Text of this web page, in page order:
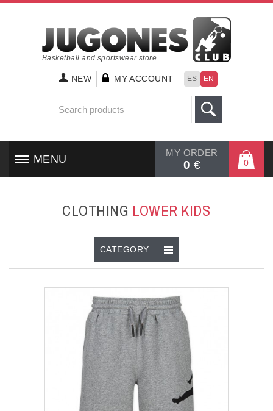
Basketball and sportswear store
NEW MY ACCOUNT ES EN
MY ORDER
0 € 0
MENU
CLOTHING LOWER KID`S
CATEGORY